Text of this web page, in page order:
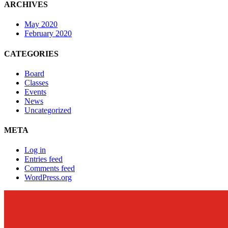
ARCHIVES
May 2020
February 2020
CATEGORIES
Board
Classes
Events
News
Uncategorized
META
Log in
Entries feed
Comments feed
WordPress.org